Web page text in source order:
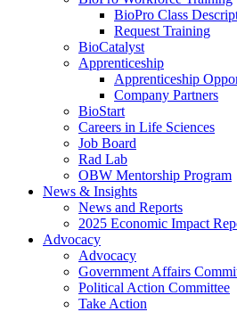
BioPro Class
Request Training
BioCatalyst
Apprenticeship
Apprenticeship
Company Partners
BioStart
Careers in Life Sciences
Job Board
Rad Lab
OBW Mentorship Program
News & Insights
News and Reports
2025 Economic Impact
Advocacy
Advocacy
Government Affairs
Political Action Committee
Take Action